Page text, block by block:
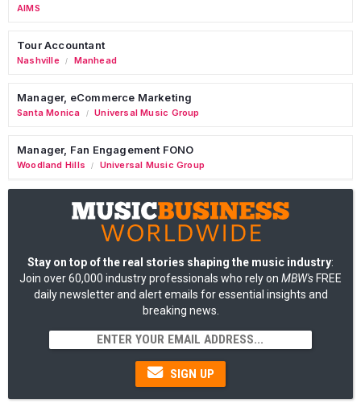
AIMS
Tour Accountant
Nashville / Manhead
Manager, eCommerce Marketing
Santa Monica / Universal Music Group
Manager, Fan Engagement FONO
Woodland Hills / Universal Music Group
Stay on top of the real stories shaping the music industry:
Join over 60,000 industry professionals who rely on MBW's FREE
daily newsletter and alert emails for essential insights and
breaking news.
SIGN UP